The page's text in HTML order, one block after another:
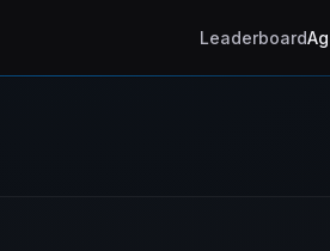
Leaderboard